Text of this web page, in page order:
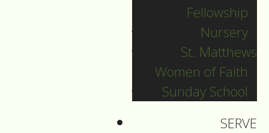
Fellowship
Nursery
St. Matthews
Women of Faith
Sunday School
SERVE
Welcome to the third
service of a 4-part
series entitled
“Learning about
Liturgy”, based on